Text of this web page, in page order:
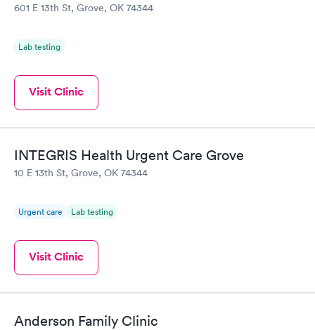
601 E 13th St, Grove, OK 74344
Lab testing
Visit Clinic
INTEGRIS Health Urgent Care Grove
10 E 13th St, Grove, OK 74344
Urgent care Lab testing
Visit Clinic
Anderson Family Clinic